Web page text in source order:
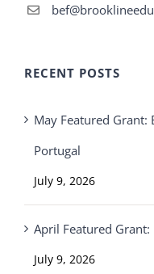
RECENT POSTS
May Featured Grant:
Portugal
July 9, 2026
April Featured Grant:
July 9, 2026